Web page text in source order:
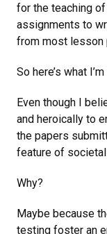
for the teaching
assignments to
from most lesson
So here’s what
Even though I
and heroically to
the papers
feature of
Why?
Maybe because
testing foster an